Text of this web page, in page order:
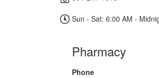
Sun - Sat: 6:00 AM -
Pharmacy
Phone